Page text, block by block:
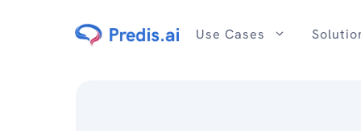
Use Cases